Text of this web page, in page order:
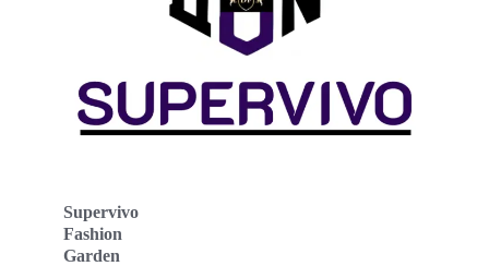
Supervivo
Fashion
Garden